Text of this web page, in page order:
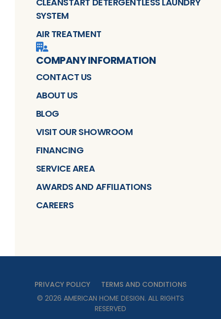
SYSTEM
AIR TREATMENT
COMPANY INFORMATION
CONTACT US
ABOUT US
BLOG
VISIT OUR SHOWROOM
FINANCING
SERVICE AREA
AWARDS AND AFFILIATIONS
CAREERS
PRIVACY POLICY
TERMS AND CONDITIONS
© 2026 AMERICAN HOME DESIGN. ALL RIGHTS
RESERVED